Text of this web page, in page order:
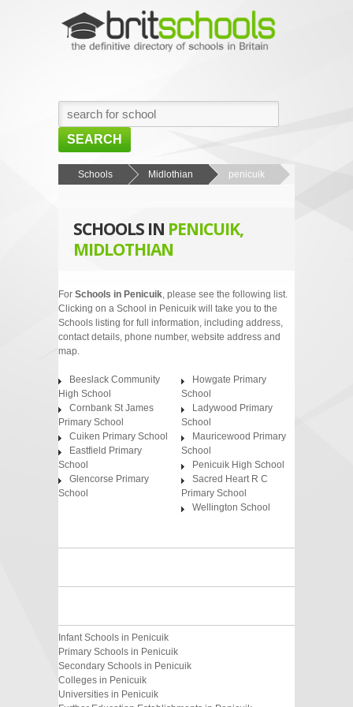
SEARCH
HOME
NEWS
CONTACT US
Schools Midlothian penicuik
SCHOOLS IN PENICUIK,
MIDLOTHIAN
For Schools in Penicuik, please see the following list.
Clicking on a School in Penicuik will take you to the
Schools listing for full information, including address,
contact details, phone number, website address and
map.
Beeslack Community
High School
Cornbank St James
Primary School
Cuiken Primary School
Eastfield Primary
School
Glencorse Primary
School
Howgate Primary
School
Ladywood Primary
School
Mauricewood Primary
School
Penicuik High School
Sacred Heart R C
Primary School
Wellington School
Infant Schools in Penicuik
Primary Schools in Penicuik
Secondary Schools in Penicuik
Colleges in Penicuik
Universities in Penicuik